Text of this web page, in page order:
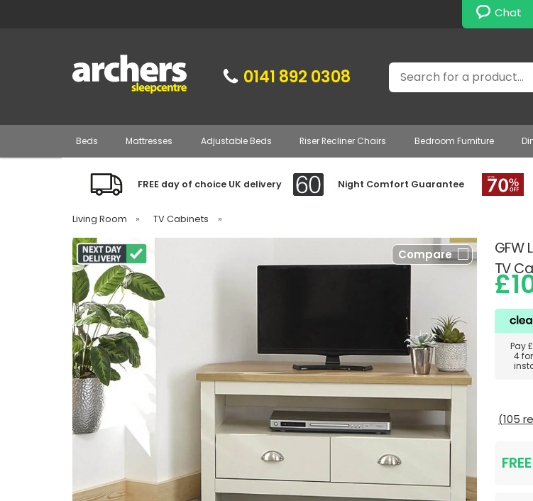
Chat
0141 892 0308 Search
Beds Mattresses Adjustable Beds Riser Recliner Chairs Bedroom Furniture
FREE day of choice UK delivery Night Comfort Guarantee
Living Room » TV Cabinets »
GFW
TV
Compare
Pay
4
(105